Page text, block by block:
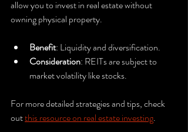
allow you to invest in real estate without
owning physical property.
Benefit: Liquidity and diversification.
Consideration: REITs are subject to
market volatility like stocks.
For more detailed strategies and tips, check
out this resource on real estate investing.